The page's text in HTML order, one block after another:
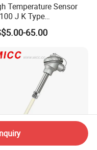
Temperature Sensor
J K Type
Probem
65.00